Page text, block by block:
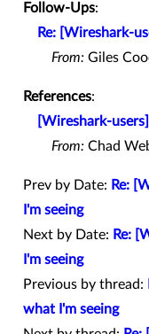
Follow-Ups:
Re: [Wireshark-
From: Giles
References:
[Wireshark-
From: Chad
Prev by Date: Re:
I'm seeing
Next by Date: Re:
I'm seeing
Previous by thread:
what I'm seeing